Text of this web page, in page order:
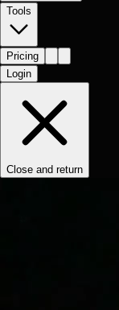
Tools
Pricing
Login
Close and return